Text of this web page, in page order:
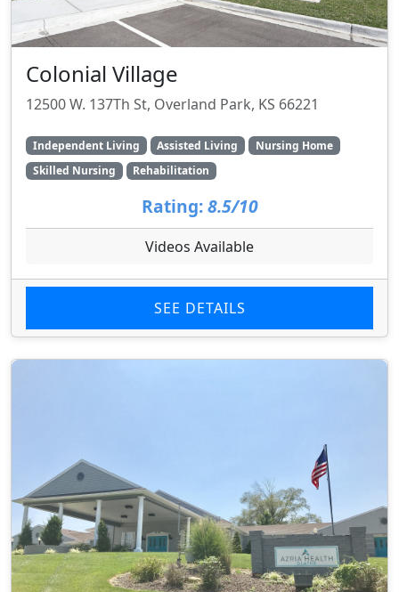
Colonial Village
12500 W. 137Th St, Overland Park, KS 66221
Independent Living Assisted Living
Nursing Home
Skilled Nursing
Rehabilitation
Rating: 8.5/10
Videos Available
SEE DETAILS